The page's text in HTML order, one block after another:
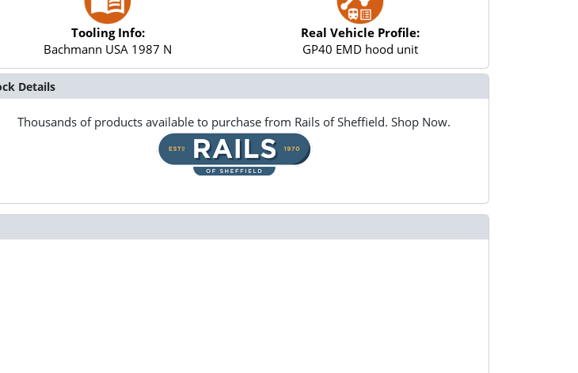
Tooling Info:
Bachmann USA 1987 N
Real Vehicle Profile:
GP40 EMD hood unit
Details
Thousands of products available to purchase from Rails of Sheffield. Shop Now.